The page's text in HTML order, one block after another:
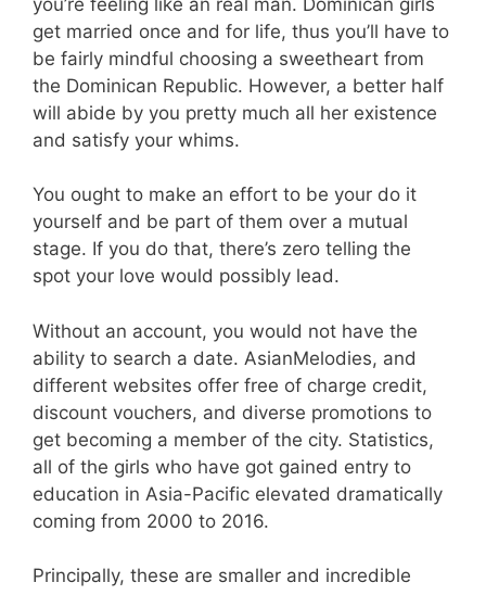
get married once and for life, thus you’ll have to
be fairly mindful choosing a sweetheart from
the Dominican Republic. However, a better half
will abide by you pretty much all her existence
and satisfy your whims.
You ought to make an effort to be your do it
yourself and be part of them over a mutual
stage. If you do that, there’s zero telling the
spot your love would possibly lead.
Without an account, you would not have the
ability to search a date. AsianMelodies, and
different websites offer free of charge credit,
discount vouchers, and diverse promotions to
get becoming a member of the city. Statistics,
all of the girls who have got gained entry to
education in Asia-Pacific elevated dramatically
coming from 2000 to 2016.
Principally, these are smaller and incredible